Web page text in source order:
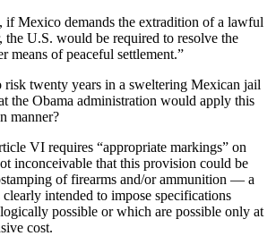
Mexico demands the extradition of a lawful
the U.S. would be required to resolve the
means of peaceful settlement.”
risk twenty years in a sweltering Mexican jail
the Obama administration would apply this
manner?
VI requires “appropriate markings” on
inconceivable that this provision could be
of firearms and/or ammunition — a
intended to impose specifications
possible or which are possible only at
cost.